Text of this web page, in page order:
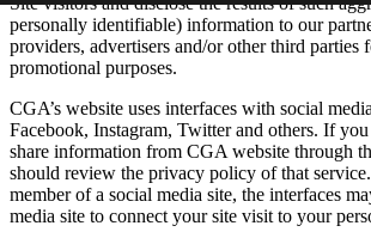
personally identifiable) information to our
providers, advertisers and/or other third parties
promotional purposes.
CGA’s website uses interfaces with social
Facebook, Instagram, Twitter and others. If
share information from CGA website through
should review the privacy policy of that
member of a social media site, the interfaces
media site to connect your site visit to your